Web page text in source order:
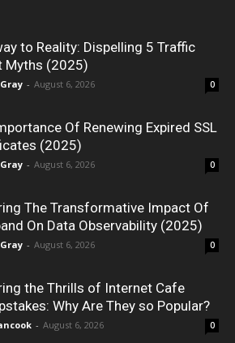
to Reality: Dispelling 5 Traffic
Myths (2025)
- August 6, 2026 0
Of Renewing Expired SSL
(2025)
- August 6, 2026 0
The Transformative Impact Of
On Data Observability (2025)
- August 6, 2026 0
the Thrills of Internet Cafe
Why Are They so Popular?
- August 6, 2026 0